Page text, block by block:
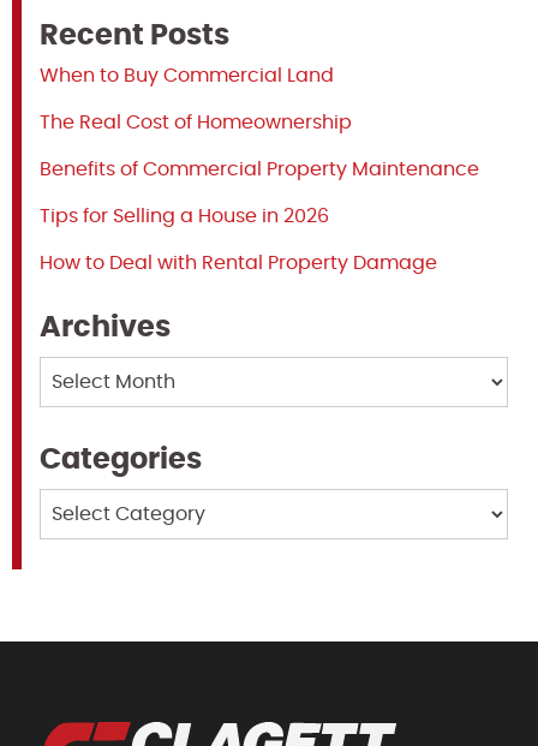
Recent Posts
When to Buy Commercial Land
The Real Cost of Homeownership
Benefits of Commercial Property Maintenance
Tips for Selling a House in 2026
How to Deal with Rental Property Damage
Archives
Categories